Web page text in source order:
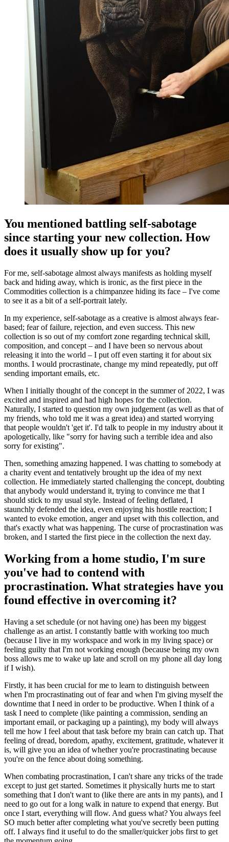
You mentioned battling self-sabotage
since starting your new collection. How
does it usually show up for you?
For me, self-sabotage almost always manifests as holding myself
back and hiding away, which is ironic, as the first piece in the
Commodities collection is a chimpanzee hiding its face – I've come
to see it as a bit of a self-portrait lately.
In my experience, self-sabotage as a creative is almost always fear-
based; fear of failure, rejection, and even success. This new
collection is so out of my comfort zone regarding technical skill,
composition, and concept – and I have been so nervous about
releasing it into the world – I put off even starting it for about six
months. I would procrastinate, change my mind repeatedly, put off
sending important emails, etc.
When I initially thought of the concept in the summer of 2022, I was
excited and inspired and had high hopes for the collection.
Naturally, I started to question my own judgement (as well as that of
my friends, who told me it was a great idea) and started worrying
that people wouldn't 'get it'. I'd talk to people in my industry about it
apologetically, like "sorry for having such a terrible idea and also
sorry for existing".
Then, something amazing happened. I was chatting to somebody at
a charity event and tentatively brought up the idea of my next
collection. He immediately started challenging the concept, doubting
that anybody would understand it, trying to convince me that I
should stick to my usual style. Instead of feeling deflated, I
staunchly defended the idea, even enjoying his hostile reaction; I
wanted to evoke emotion, anger and upset with this collection, and
that's exactly what was happening. The curse of procrastination was
broken, and I started the first piece in the collection the next day.
Working from a home studio, I'm sure
you've had to contend with
procrastination. What strategies have you
found effective in overcoming it?
Having a set schedule (or not having one) has been my biggest
challenge as an artist. I constantly battle with working too much
(because I live in my workspace and work in my living space) or
feeling guilty that I'm not working enough (because being my own
boss allows me to wake up late and scroll on my phone all day long
if I wish).
Firstly, it has been crucial for me to learn to distinguish between
when I'm procrastinating out of fear and when I'm giving myself the
downtime that I need in order to be productive. When I think of a
task I need to complete (like painting a commission, sending an
important email, or packaging up a painting), my body will always
tell me how I feel about that task before my brain can catch up. That
feeling of dread, boredom, apathy, excitement, gratitude, whatever it
is, will give you an idea of whether you're procrastinating because
you're on the fence about doing something.
When combating procrastination, I can't share any tricks of the trade
except to just get started. Sometimes it physically hurts me to start
something that I don't want to (like there are ants in my pants), and I
need to go out for a long walk in nature to expend that energy. But
once I start, everything will flow. And guess what? You always feel
SO much better after completing what you've secretly been putting
off. I always find it useful to do the smaller/quicker jobs first to get